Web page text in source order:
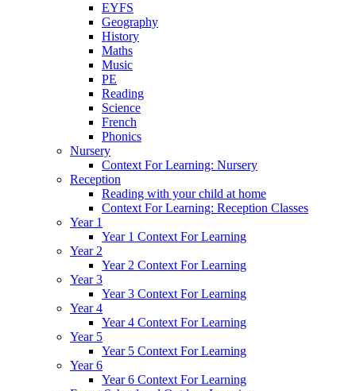
EYFS
Geography
History
Maths
Music
PE
Reading
Science
French
Phonics
Nursery
Context For Learning: Nursery
Reception
Reading with your child at home
Context For Learning: Reception Classes
Year 1
Year 1 Context For Learning
Year 2
Year 2 Context For Learning
Year 3
Year 3 Context For Learning
Year 4
Year 4 Context For Learning
Year 5
Year 5 Context For Learning
Year 6
Year 6 Context For Learning